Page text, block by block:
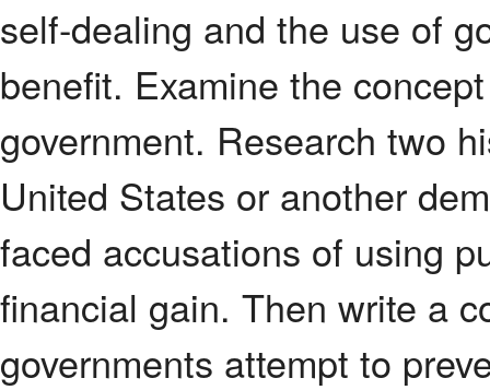
self-dealing and the use of
benefit. Examine the
government. Research two
United States or another
faced accusations of using
financial gain. Then write a
governments attempt to